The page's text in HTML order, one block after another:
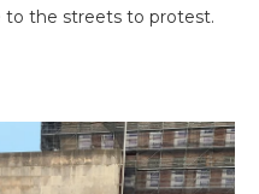
to the streets to protest.